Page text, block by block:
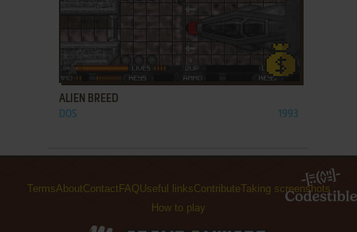
ADD TO FAVORITES
ALIEN BREED
DOS 1993
TermsAboutContact FAQUseful linksContributeTaking screenshots
How to play